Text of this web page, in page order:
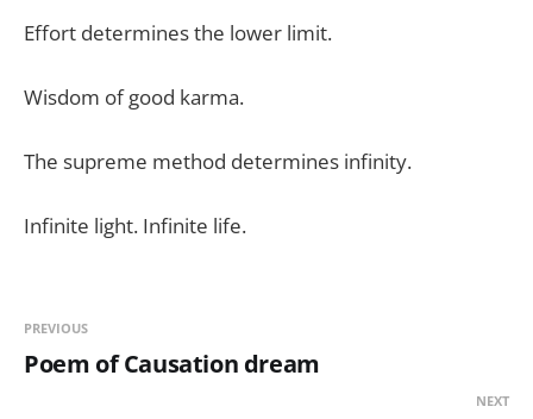
Effort determines the lower limit.
Wisdom of good karma.
The supreme method determines infinity.
Infinite light. Infinite life.
PREVIOUS
Poem of Causation dream
NEXT